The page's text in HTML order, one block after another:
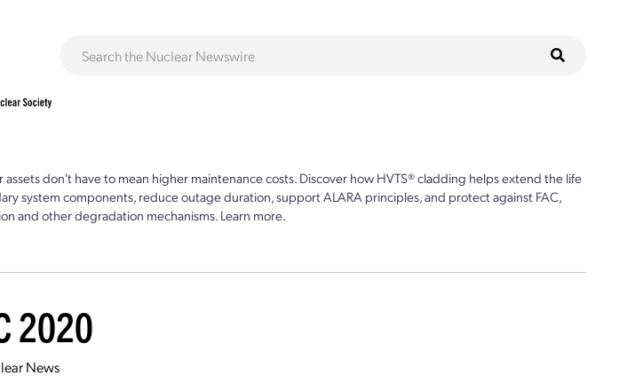
don't have to mean higher maintenance costs. Discover how HVTS® cladding helps extend the life
system components, reduce outage duration, support ALARA principles, and protect against FAC,
and other degradation mechanisms. Learn more.
2020
News